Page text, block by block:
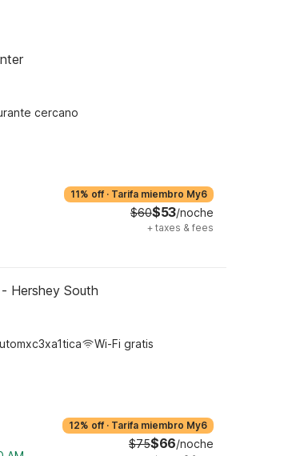
cercano
11% off · Tarifa miembro My6
$60$53/noche
+ taxes & fees
Hershey South
Wi-Fi gratis
12% off · Tarifa miembro My6
$75$66/noche